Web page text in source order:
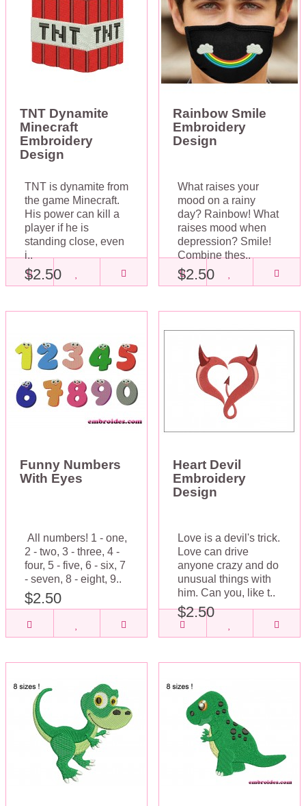
TNT Dynamite
Minecraft
Embroidery
Design
TNT is dynamite from
the game Minecraft.
His power can kill a
player if he is
standing close, even
i..
$2.50
Rainbow Smile
Embroidery
Design
What raises your
mood on a rainy
day? Rainbow! What
raises mood when
depression? Smile!
Combine thes..
$2.50
Funny Numbers
With Eyes
All numbers! 1 - one,
2 - two, 3 - three, 4 -
four, 5 - five, 6 - six, 7
- seven, 8 - eight, 9..
$2.50
Heart Devil
Embroidery
Design
Love is a devil's trick.
Love can drive
anyone crazy and do
unusual things with
him. Can you, like t..
$2.50